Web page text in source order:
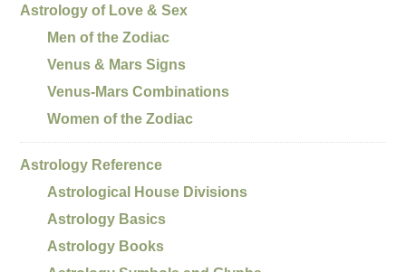
Astrology of Love & Sex
Men of the Zodiac
Venus & Mars Signs
Venus-Mars Combinations
Women of the Zodiac
Astrology Reference
Astrological House Divisions
Astrology Basics
Astrology Books